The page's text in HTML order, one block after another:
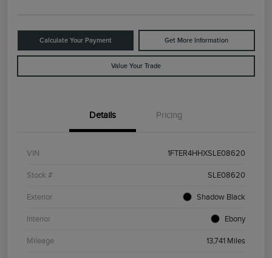
Calculate Your Payment Get More Information
Value Your Trade
Details Pricing
VIN 1FTER4HHXSLE08620
Stock # SLE08620
Exterior Shadow Black
Interior Ebony
Mileage 13,741 Miles